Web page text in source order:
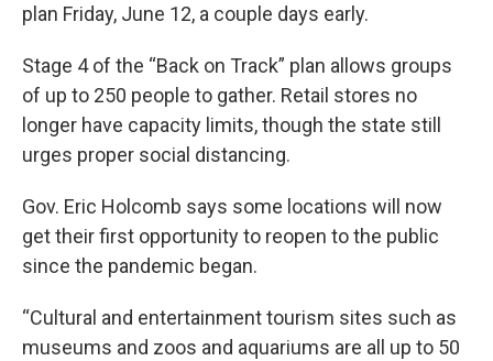
plan Friday, June 12, a couple days early.
Stage 4 of the “Back on Track” plan allows groups
of up to 250 people to gather. Retail stores no
longer have capacity limits, though the state still
urges proper social distancing.
Gov. Eric Holcomb says some locations will now
get their first opportunity to reopen to the public
since the pandemic began.
“Cultural and entertainment tourism sites such as
museums and zoos and aquariums are all up to 50